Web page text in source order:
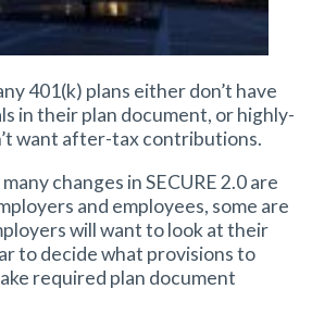
401(k) plans either don’t have
in their plan document, or highly-
want after-tax contributions.
changes in SECURE 2.0 are
and employees, some are
will want to look at their
to decide what provisions to
required plan document